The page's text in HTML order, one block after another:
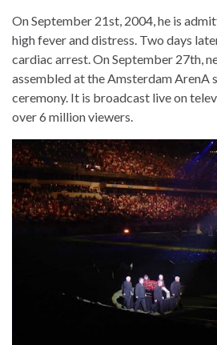
On September 21st, 2004, he is
high fever and distress. Two days
cardiac arrest. On September 27th,
assembled at the Amsterdam ArenA
ceremony. It is broadcast live on
over 6 million viewers.